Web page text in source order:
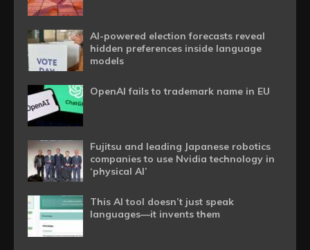
AI-powered election forecasts reveal
hidden preferences inside language
models
OpenAI fails to trademark name in EU
Fujitsu and leading Japanese robotics
companies to use Nvidia technology in
‘physical AI’
This AI tool doesn’t just speak
languages—it invents them